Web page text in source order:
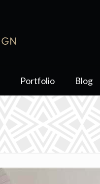
Portfolio Blog